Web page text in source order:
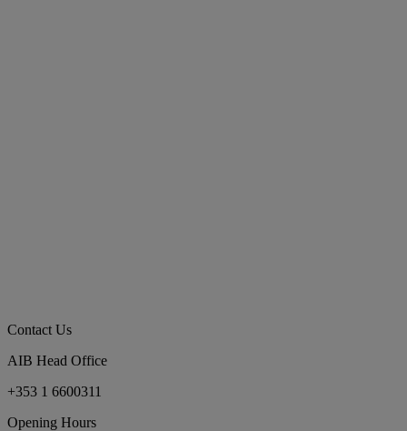
Contact Us
AIB Head Office
+353 1 6600311
Opening Hours